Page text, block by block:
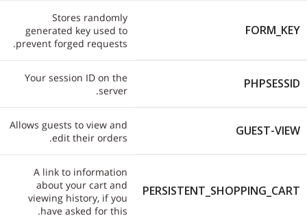
FORM_KEY
Stores randomly
generated key used to
prevent forged requests.
PHPSESSID
Your session ID on the
server.
GUEST-VIEW
Allows guests to view and
edit their orders.
PERSISTENT_SHOPPING_CART
A link to information
about your cart and
viewing history, if you
have asked for this.